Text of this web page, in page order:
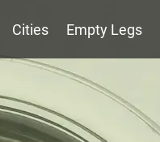
Cities Empty Legs